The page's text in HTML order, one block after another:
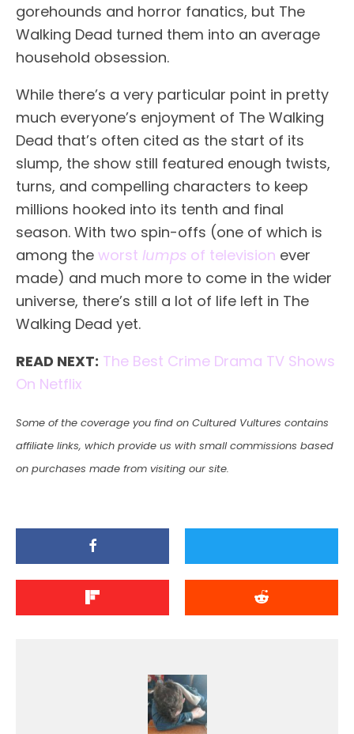
gorehounds and horror fanatics, but The
Walking Dead turned them into an average
household obsession.
While there’s a very particular point in pretty
much everyone’s enjoyment of The Walking
Dead that’s often cited as the start of its
slump, the show still featured enough twists,
turns, and compelling characters to keep
millions hooked into its tenth and final
season. With two spin-offs (one of which is
among the worst lumps of television ever
made) and much more to come in the wider
universe, there’s still a lot of life left in The
Walking Dead yet.
READ NEXT: The Best Crime Drama TV Shows
On Netflix
Some of the coverage you find on Cultured Vultures contains
affiliate links, which provide us with small commissions based
on purchases made from visiting our site.